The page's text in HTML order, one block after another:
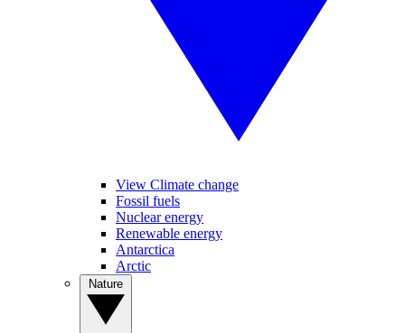
View Climate change
Fossil fuels
Nuclear energy
Renewable energy
Antarctica
Arctic